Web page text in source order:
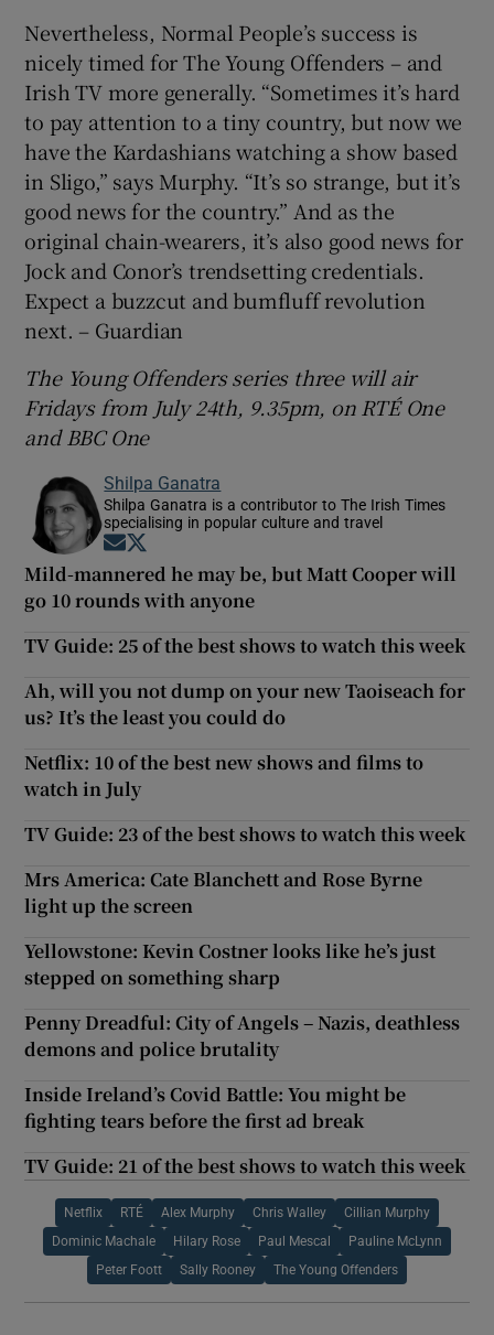
Nevertheless, Normal People’s success is
nicely timed for The Young Offenders – and
Irish TV more generally. “Sometimes it’s hard
to pay attention to a tiny country, but now we
have the Kardashians watching a show based
in Sligo,” says Murphy. “It’s so strange, but it’s
good news for the country.” And as the
original chain-wearers, it’s also good news for
Jock and Conor’s trendsetting credentials.
Expect a buzzcut and bumfluff revolution
next. – Guardian
The Young Offenders series three will air
Fridays from July 24th, 9.35pm, on RTÉ One
and BBC One
Shilpa Ganatra
Shilpa Ganatra is a contributor to The Irish Times
specialising in popular culture and travel
Opens in new window
Mild-mannered he may be, but Matt Cooper will
go 10 rounds with anyone
TV Guide: 25 of the best shows to watch this week
Ah, will you not dump on your new Taoiseach for
us? It’s the least you could do
Netflix: 10 of the best new shows and films to
watch in July
TV Guide: 23 of the best shows to watch this week
Mrs America: Cate Blanchett and Rose Byrne
light up the screen
Yellowstone: Kevin Costner looks like he’s just
stepped on something sharp
Penny Dreadful: City of Angels – Nazis, deathless
demons and police brutality
Inside Ireland’s Covid Battle: You might be
fighting tears before the first ad break
TV Guide: 21 of the best shows to watch this week
Netflix RTÉ Alex Murphy Chris Walley Cillian Murphy
Dominic Machale Hilary Rose Paul Mescal Pauline McLynn
Peter Foott Sally Rooney The Young Offenders